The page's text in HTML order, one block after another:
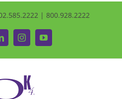
| 800.928.2222
InstagramYouTube